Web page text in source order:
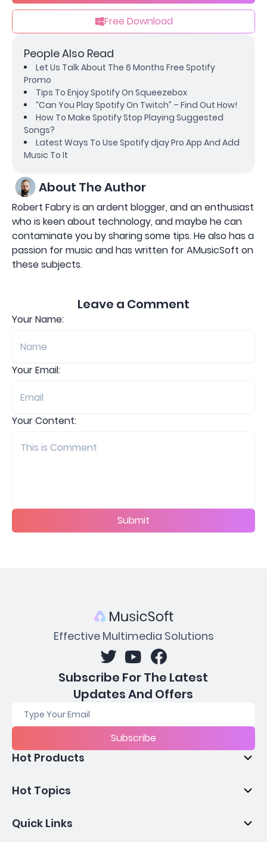
Free Download
People Also Read
Let Us Talk About The 6 Months Free Spotify
Promo
Tips To Enjoy Spotify On Squeezebox
“Can You Play Spotify On Twitch” – Find Out How!
How To Make Spotify Stop Playing Suggested
Songs?
Latest Ways To Use Spotify djay Pro App And Add
Music To It
About The Author
Robert Fabry is an ardent blogger, and an enthusiast
who is keen about technology, and maybe he can
contaminate you by sharing some tips. He also has a
passion for music and has written for AMusicSoft on
these subjects.
Leave a Comment
Your Name:
Your Email:
Your Content:
Submit
Effective Multimedia Solutions
Subscribe For The Latest
Updates And Offers
Subscribe
Hot Products
Hot Topics
Quick Links